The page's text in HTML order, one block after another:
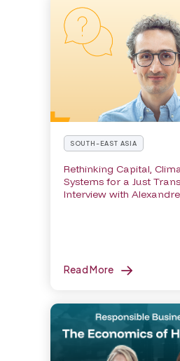
SOUTH-EAST ASIA
Rethinking Capital,
Systems for a Just
Interview with
Read More